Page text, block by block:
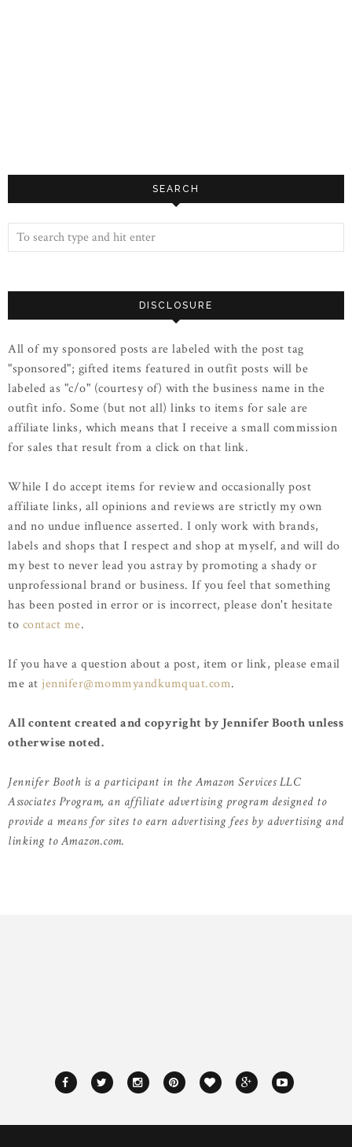
SEARCH
DISCLOSURE
All of my sponsored posts are labeled with the post tag
"sponsored"; gifted items featured in outfit posts will be
labeled as "c/o" (courtesy of) with the business name in the
outfit info. Some (but not all) links to items for sale are
affiliate links, which means that I receive a small commission
for sales that result from a click on that link.
While I do accept items for review and occasionally post
affiliate links, all opinions and reviews are strictly my own
and no undue influence asserted. I only work with brands,
labels and shops that I respect and shop at myself, and will do
my best to never lead you astray by promoting a shady or
unprofessional brand or business. If you feel that something
has been posted in error or is incorrect, please don't hesitate
to contact me.
If you have a question about a post, item or link, please email
me at jennifer@mommyandkumquat.com.
All content created and copyright by Jennifer Booth unless
otherwise noted.
Jennifer Booth is a participant in the Amazon Services LLC
Associates Program, an affiliate advertising program designed to
provide a means for sites to earn advertising fees by advertising and
linking to Amazon.com.